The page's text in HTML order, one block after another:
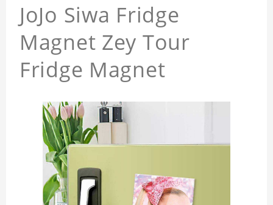
JoJo Siwa Fridge
Magnet Zey Tour
Fridge Magnet